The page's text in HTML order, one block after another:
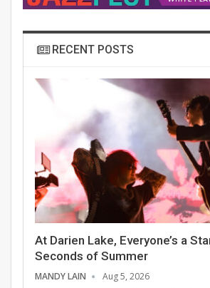
RECENT POSTS
At Darien Lake, Everyone’s a
Seconds of Summer
MANDY LAIN Aug 5, 2026